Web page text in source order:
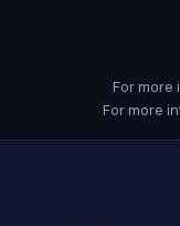
For more
For more